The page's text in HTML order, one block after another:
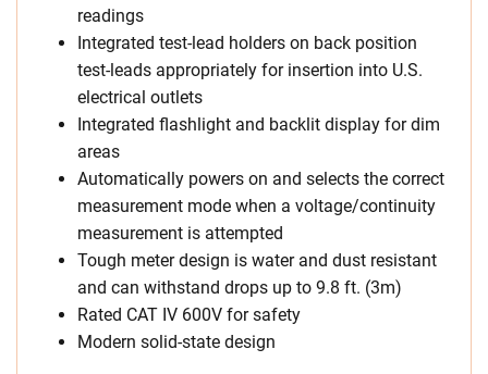
readings
Integrated test-lead holders on back position
test-leads appropriately for insertion into U.S.
electrical outlets
Integrated flashlight and backlit display for dim
areas
Automatically powers on and selects the correct
measurement mode when a voltage/continuity
measurement is attempted
Tough meter design is water and dust resistant
and can withstand drops up to 9.8 ft. (3m)
Rated CAT IV 600V for safety
Modern solid-state design